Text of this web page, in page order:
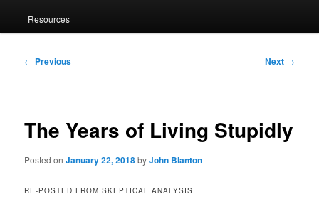
Resources
Post
← Previous Next →
The Years of Living Stupidly
Posted onJanuary 22, 2018byJohn Blanton
RE-POSTED FROM SKEPTICAL ANALYSIS